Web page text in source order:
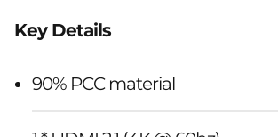
Key Details
90% PCC material